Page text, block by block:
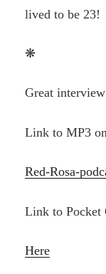
lived to be 23!
❋
Great
Link to MP3
Red-Rosa-
Link to Pocket
Here